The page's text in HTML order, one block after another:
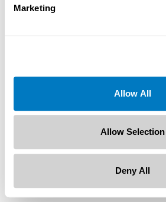
Marketing
Allow All
Allow Selection
Deny All